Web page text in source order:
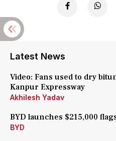
Latest News
Video: Fans used to dry
Kanpur Expressway
Akhilesh Yadav
BYD launches $215,000
BYD